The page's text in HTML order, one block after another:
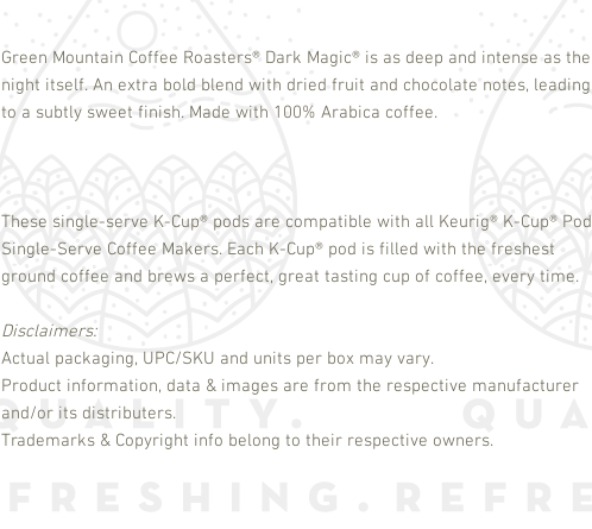
Green Mountain Coffee Roasters® Dark Magic® is as deep and intense as the
night itself. An extra bold blend with dried fruit and chocolate notes, leading
to a subtly sweet finish. Made with 100% Arabica coffee.
These single-serve K-Cup® pods are compatible with all Keurig® K-Cup® Pod
Single-Serve Coffee Makers. Each K-Cup® pod is filled with the freshest
ground coffee and brews a perfect, great tasting cup of coffee, every time.
Disclaimers:
Actual packaging, UPC/SKU and units per box may vary.
Product information, data & images are from the respective manufacturer
and/or its distributers.
Trademarks & Copyright info belong to their respective owners.